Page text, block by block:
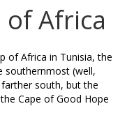
Africa
of Africa in Tunisia, the
southernmost (well,
south, but the
Cape of Good Hope